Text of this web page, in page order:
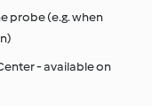
probe (e.g. when
- available on